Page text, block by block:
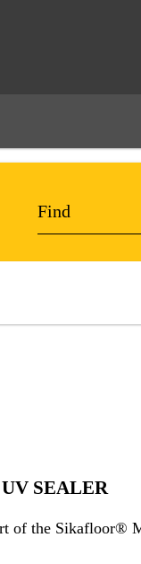
SEALER
of the Sikafloor®